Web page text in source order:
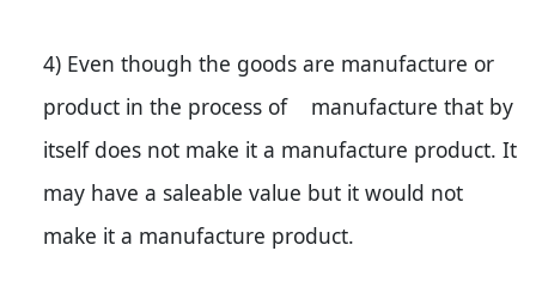
4) Even though the goods are manufacture or
product in the process of manufacture that by
itself does not make it a manufacture product. It
may have a saleable value but it would not
make it a manufacture product.